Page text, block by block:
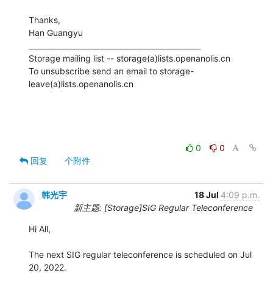
Thanks,
Han Guangyu
Storage mailing list -- storage(a)lists.openanolis.cn
To unsubscribe send an email to storage-
leave(a)lists.openanolis.cn
0
0
回复
个附件
韩光宇 18 Jul 4:09 p.m.
新主题: [Storage]SIG Regular Teleconference
Hi All,
The next SIG regular teleconference is scheduled on Jul
20, 2022.